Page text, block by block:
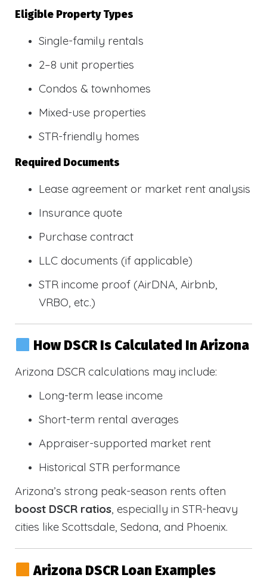
Eligible Property Types
Single-family rentals
2–8 unit properties
Condos & townhomes
Mixed-use properties
STR-friendly homes
Required Documents
Lease agreement or market rent analysis
Insurance quote
Purchase contract
LLC documents (if applicable)
STR income proof (AirDNA, Airbnb,
VRBO, etc.)
How DSCR Is Calculated In Arizona
Arizona DSCR calculations may include:
Long-term lease income
Short-term rental averages
Appraiser-supported market rent
Historical STR performance
Arizona’s strong peak-season rents often
boost DSCR ratios, especially in STR-heavy
cities like Scottsdale, Sedona, and Phoenix.
Arizona DSCR Loan Examples